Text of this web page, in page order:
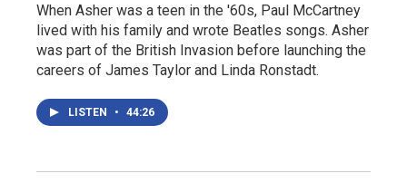
When Asher was a teen in the '60s, Paul McCartney
lived with his family and wrote Beatles songs. Asher
was part of the British Invasion before launching the
careers of James Taylor and Linda Ronstadt.
LISTEN • 44:26